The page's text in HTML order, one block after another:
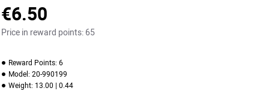
€6.50
Price in reward points: 65
Reward Points: 6
Model: 20-990199
Weight: 13.00 | 0.44